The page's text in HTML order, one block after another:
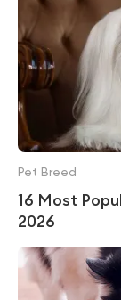
16 Most
2026
Pet Breed